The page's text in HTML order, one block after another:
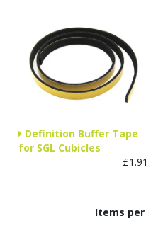
Definition Buffer Tape
for SGL Cubicles
£1.91
Items